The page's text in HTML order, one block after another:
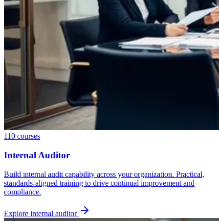
110 courses
Internal Auditor
Build internal audit capability across your organization. Practical,
standards-aligned training to drive continual improvement and
compliance.
Explore internal auditor